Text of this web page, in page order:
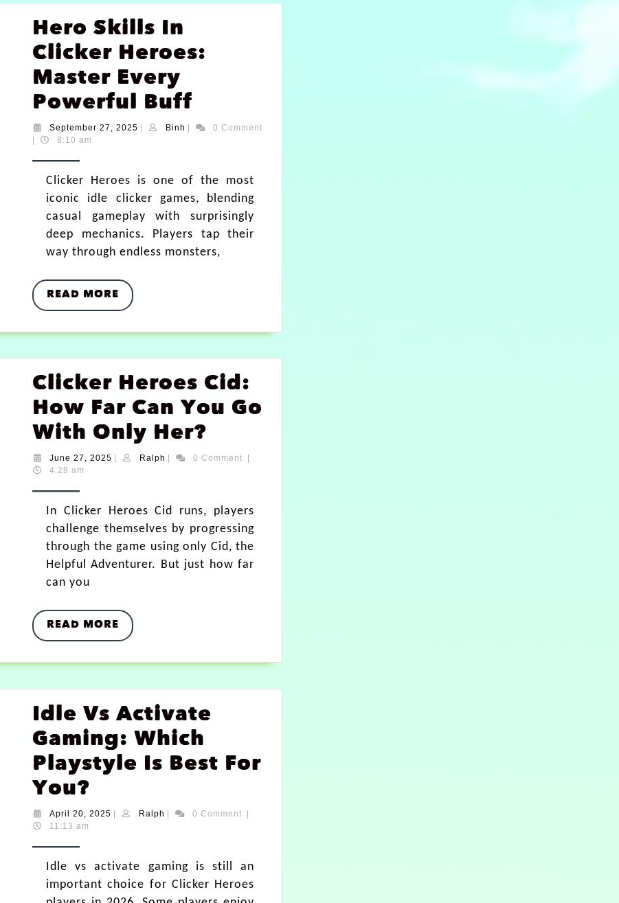
Hero Skills In
Clicker Heroes:
Master Every
Powerful Buff
September 27, 2025 | Binh |
0 Comment
|
8:10 am
Clicker Heroes is one of the most
iconic idle clicker games, blending
casual gameplay with surprisingly
deep mechanics. Players tap their
way through endless monsters,
READ MORE
Clicker Heroes Cid:
How Far Can You Go
With Only Her?
June 27, 2025 Ralph 0 Comment
4:28 am
In Clicker Heroes Cid runs, players
challenge themselves by progressing
through the game using only Cid, the
Helpful Adventurer. But just how far
can you
READ MORE
Idle Vs Activate
Gaming: Which
Playstyle Is Best For
You?
April 20, 2025 Ralph 0 Comment
11:13 am
Idle vs activate gaming is still an
important choice for Clicker Heroes